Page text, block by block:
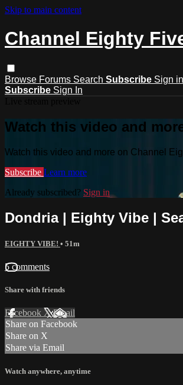
Skip to main content
Channel Eighty
Browse Forums Search Subscribe Sign in
Subscribe Sign In
Watch this video and
Watch this video and more on Channel
Subscribe Learn more
Already subscribed? Sign in
Dondria | Eighty Vibe |
EIGHTY VIBE! • 51m
5 comments
Share with friends
Facebook XEmail
Share on Facebook
Share on X
Share via Email
Watch anywhere, anytime